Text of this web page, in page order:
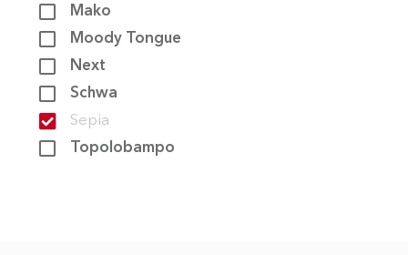
Mako
Moody Tongue
Next
Schwa
Sepia
Topolobampo